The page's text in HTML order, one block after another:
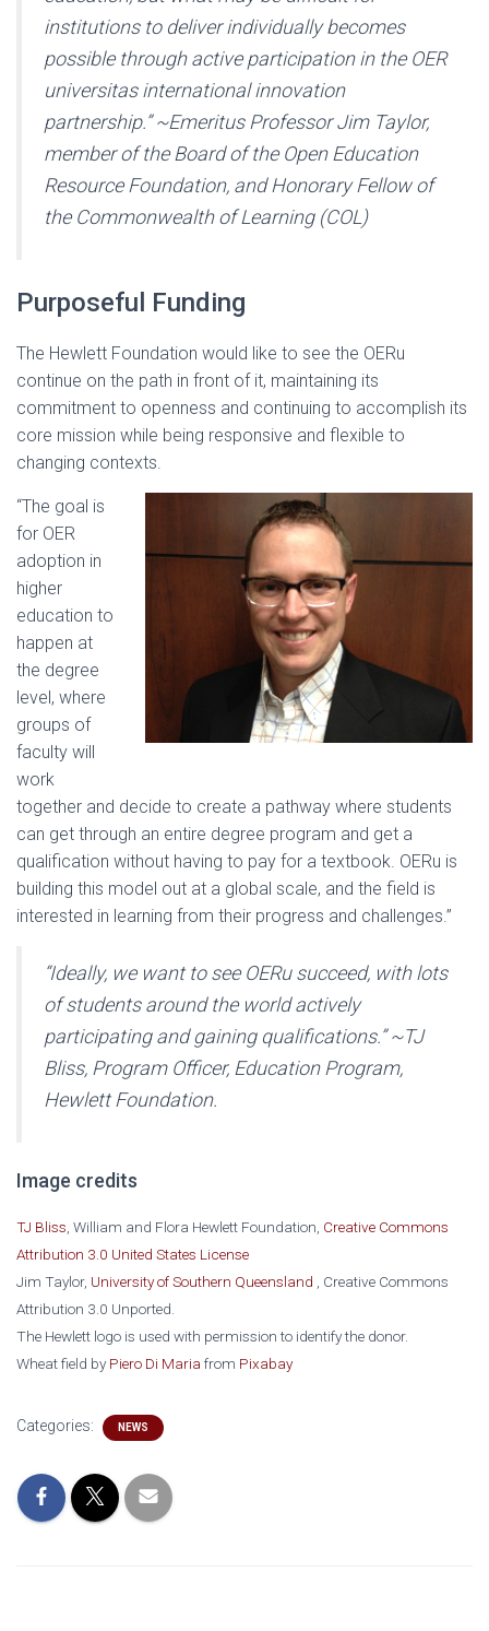
institutions to deliver individually becomes
possible through active participation in the OER
universitas international innovation
partnership.” ~Emeritus Professor Jim Taylor,
member of the Board of the Open Education
Resource Foundation, and Honorary Fellow of
the Commonwealth of Learning (COL)
Purposeful Funding
The Hewlett Foundation would like to see the OERu
continue on the path in front of it, maintaining its
commitment to openness and continuing to accomplish its
core mission while being responsive and flexible to
changing contexts.
“The goal is
for OER
adoption in
higher
education to
happen at
the degree
level, where
groups of
faculty will
work
together and decide to create a pathway where students
can get through an entire degree program and get a
qualification without having to pay for a textbook. OERu is
building this model out at a global scale, and the field is
interested in learning from their progress and challenges.”
“Ideally, we want to see OERu succeed, with lots
of students around the world actively
participating and gaining qualifications.” ~TJ
Bliss, Program Officer, Education Program,
Hewlett Foundation.
Image credits
TJ Bliss , William and Flora Hewlett Foundation, Creative Commons
Attribution 3.0 United States License
Jim Taylor, University of Southern Queensland
, Creative Commons
Attribution 3.0 Unported.
The Hewlett logo is used with permission to identify the donor.
Wheat field by Piero Di Maria from Pixabay
Categories: NEWS